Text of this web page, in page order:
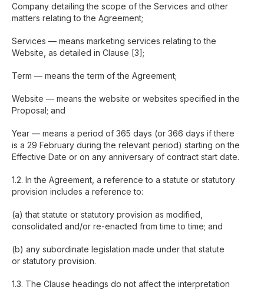
Company detailing the scope of the Services and other
matters relating to the Agreement;
Services — means marketing services relating to the
Website, as detailed in Clause [3];
Term — means the term of the Agreement;
Website — means the website or websites specified in the
Proposal; and
Year — means a period of 365 days (or 366 days if there
is a 29 February during the relevant period) starting on the
Effective Date or on any anniversary of contract start date.
1.2. In the Agreement, a reference to a statute or statutory
provision includes a reference to:
(a) that statute or statutory provision as modified,
consolidated and/or re-enacted from time to time; and
(b) any subordinate legislation made under that statute
or statutory provision.
1.3. The Clause headings do not affect the interpretation